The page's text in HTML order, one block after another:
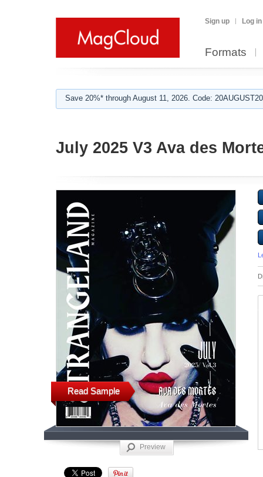
Sign up Log in
Formats
Save 20%* through August 11, 2026. Code:
July 2025 V3 Ava des
Read Sample
Preview